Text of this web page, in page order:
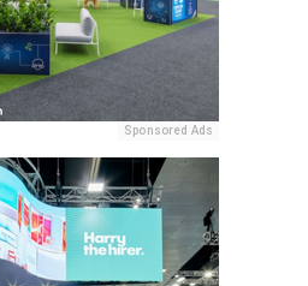
Sponsored Ads